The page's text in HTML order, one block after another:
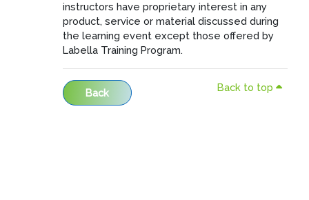
instructors have proprietary interest in any
product, service or material discussed during
the learning event except those offered by
Labella Training Program.
Back Back to top